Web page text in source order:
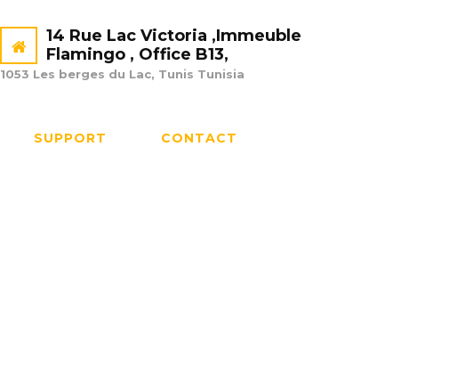
14 Rue Lac Victoria ,Immeuble
Flamingo , Office B13,
1053 Les berges du Lac, Tunis Tunisia
SUPPORT CONTACT